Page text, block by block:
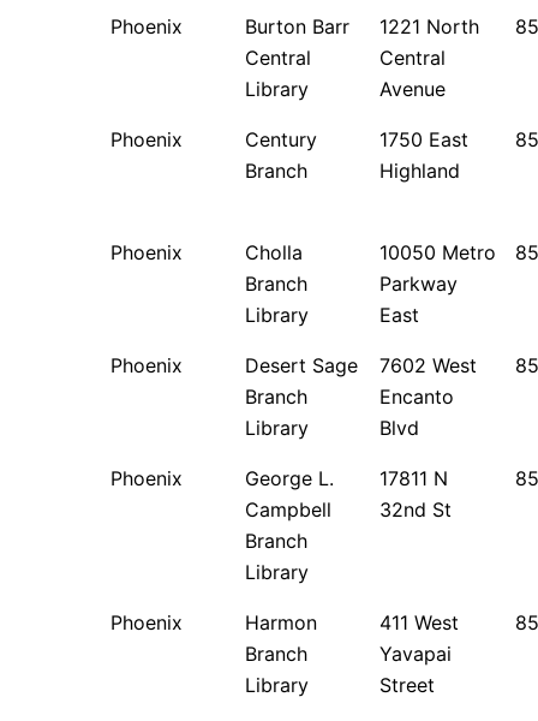
Phoenix
Burton Barr
Central
Library
1221 North
Central
Avenue
Phoenix
Century
Branch
1750 East
Highland
Phoenix
Cholla
Branch
Library
10050 Metro
Parkway
East
Phoenix
Desert Sage
Branch
Library
7602 West
Encanto
Blvd
Phoenix
George L.
Campbell
Branch
Library
17811 N
32nd St
Phoenix
Harmon
Branch
Library
411 West
Yavapai
Street